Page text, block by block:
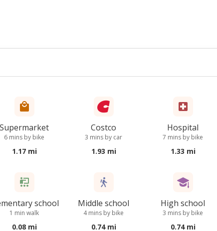
Supermarket
6 mins by bike
1.17 mi
Costco
3 mins by car
1.93 mi
Hospital
7 mins by bike
1.33 mi
school
1 min walk
0.08 mi
Middle school
4 mins by bike
0.74 mi
High school
3 mins by bike
0.74 mi